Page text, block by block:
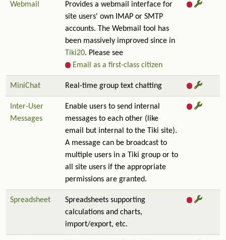
Webmail
Provides a webmail interface for
site users' own IMAP or SMTP
accounts. The Webmail tool has
been massively improved since in
Tiki20. Please see
Email as a first-class citizen
MiniChat Real-time group text chatting
Inter-User
Messages
Enable users to send internal
messages to each other (like
email but internal to the Tiki site).
A message can be broadcast to
multiple users in a Tiki group or to
all site users if the appropriate
permissions are granted.
Spreadsheet
Spreadsheets supporting
calculations and charts,
import/export, etc.